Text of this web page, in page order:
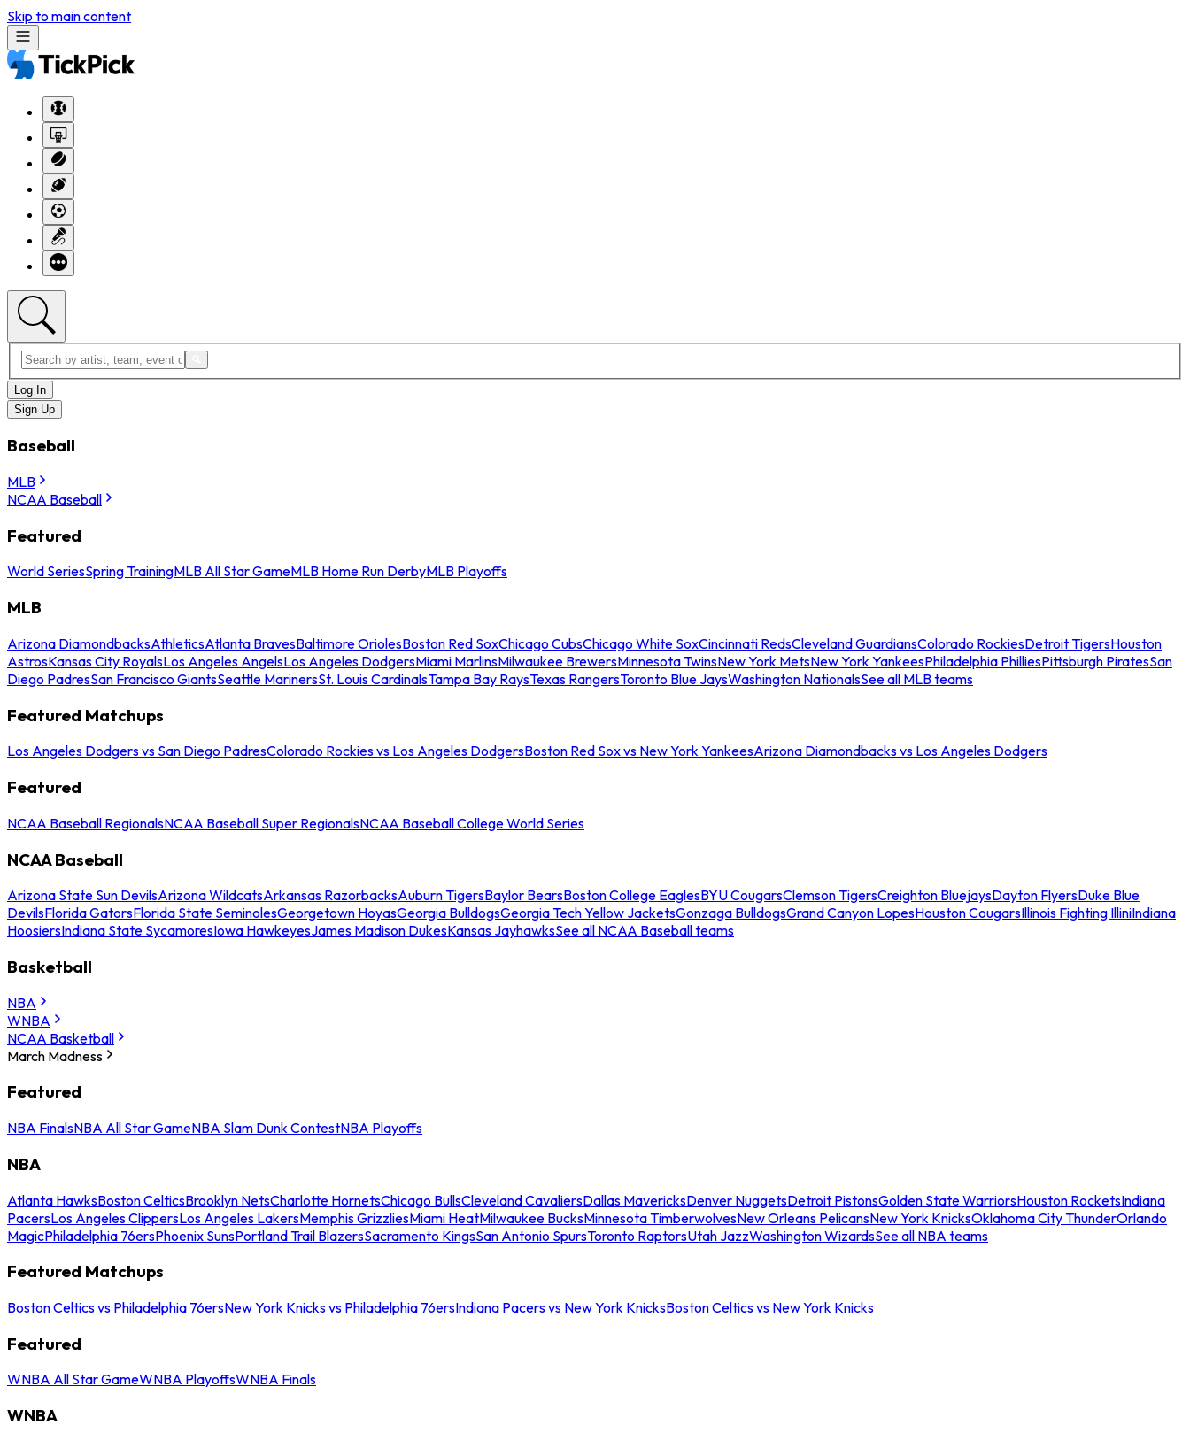
Skip to main content
Log In
Sign Up
Baseball
MLB
NCAA Baseball
Featured
World SeriesSpring TrainingMLB All Star GameMLB Home Run DerbyMLB Playoffs
MLB
Arizona DiamondbacksAthleticsAtlanta BravesBaltimore OriolesBoston Red SoxChicago CubsChicago White SoxCincinnati RedsCleveland GuardiansColorado RockiesDetroit TigersHouston
AstrosKansas City RoyalsLos Angeles AngelsLos Angeles DodgersMiami MarlinsMilwaukee BrewersMinnesota TwinsNew York MetsNew York YankeesPhiladelphia PhilliesPittsburgh PiratesSan
Diego PadresSan Francisco GiantsSeattle MarinersSt. Louis CardinalsTampa Bay RaysTexas RangersToronto Blue JaysWashington NationalsSee all MLB teams
Featured Matchups
Los Angeles Dodgers vs San Diego PadresColorado Rockies vs Los Angeles DodgersBoston Red Sox vs New York YankeesArizona Diamondbacks vs Los Angeles Dodgers
Featured
NCAA Baseball RegionalsNCAA Baseball Super RegionalsNCAA Baseball College World Series
NCAA Baseball
Arizona State Sun DevilsArizona WildcatsArkansas RazorbacksAuburn TigersBaylor BearsBoston College EaglesBYU CougarsClemson TigersCreighton BluejaysDayton FlyersDuke Blue
DevilsFlorida GatorsFlorida State SeminolesGeorgetown HoyasGeorgia BulldogsGeorgia Tech Yellow JacketsGonzaga BulldogsGrand Canyon LopesHouston CougarsIllinois Fighting IlliniIndiana
HoosiersIndiana State SycamoresIowa HawkeyesJames Madison DukesKansas JayhawksSee all NCAA Baseball teams
Basketball
NBA
WNBA
NCAA Basketball
March Madness
Featured
NBA FinalsNBA All Star GameNBA Slam Dunk ContestNBA Playoffs
NBA
Atlanta HawksBoston CelticsBrooklyn NetsCharlotte HornetsChicago BullsCleveland CavaliersDallas MavericksDenver NuggetsDetroit PistonsGolden State WarriorsHouston RocketsIndiana
PacersLos Angeles ClippersLos Angeles LakersMemphis GrizzliesMiami HeatMilwaukee BucksMinnesota TimberwolvesNew Orleans PelicansNew York KnicksOklahoma City ThunderOrlando
MagicPhiladelphia 76ersPhoenix SunsPortland Trail BlazersSacramento KingsSan Antonio SpursToronto RaptorsUtah JazzWashington WizardsSee all NBA teams
Featured Matchups
Boston Celtics vs Philadelphia 76ersNew York Knicks vs Philadelphia 76ersIndiana Pacers vs New York KnicksBoston Celtics vs New York Knicks
Featured
WNBA All Star GameWNBA PlayoffsWNBA Finals
WNBA